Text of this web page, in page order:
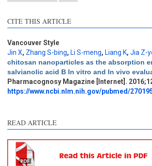
CITE THIS ARTICLE
Vancouver Style
Jin X, Zhang S-bing, Li S-meng, Liang K, Jia Z-
chitosan nanoparticles as the absorption
salvianolic acid B In vitro and In vivo
Pharmacognosy Magazine [Internet].
https://www.ncbi.nlm.nih.gov/pubmed/
READ ARTICLE
Intro
2
Methods
0
Results
0
Discussion
1
Other
2
See how this article has been
cited at